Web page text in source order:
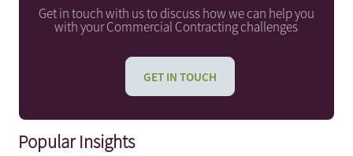
Get in touch with us to discuss how we can help you
with your Commercial Contracting challenges
GET IN TOUCH
Popular Insights